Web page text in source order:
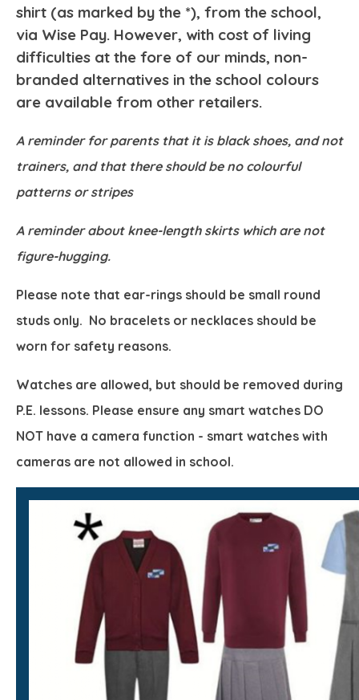
shirt (as marked by the *), from the school,
via Wise Pay. However, with cost of living
difficulties at the fore of our minds, non-
branded alternatives in the school colours
are available from other retailers.
A reminder for parents that it is black shoes, and not
trainers, and that there should be no colourful
patterns or stripes
A reminder about knee-length skirts which are not
figure-hugging.
Please note that ear-rings should be small round
studs only. No bracelets or necklaces should be
worn for safety reasons.
Watches are allowed, but should be removed during
P.E. lessons. Please ensure any smart watches DO
NOT have a camera function - smart watches with
cameras are not allowed in school.